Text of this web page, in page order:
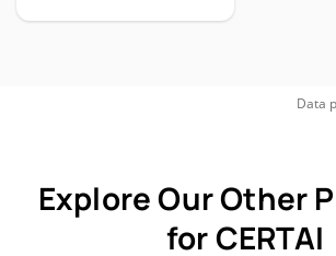
Data
Explore Our Other
for CERTAI